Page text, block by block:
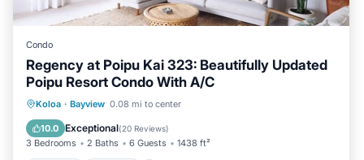
Condo
Regency at Poipu Kai 323: Beautifully Updated
Poipu Resort Condo With A/C
Koloa · Bayview 0.08 mi to center
10.0 Exceptional(20 Reviews)
3 Bedrooms 2 Baths 6 Guests 1438 ft²
Hot Tub Parking